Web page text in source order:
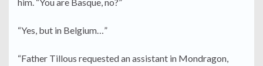
him. “You are Basque, no?”
“Yes, but in Belgium…”
“Father Tillous requested an assistant in Mondragon,